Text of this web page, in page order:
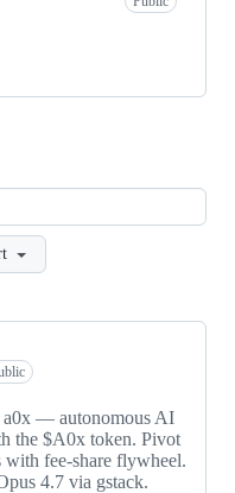
a0x — autonomous AI
the $A0x token. Pivot
with fee-share flywheel.
4.7 via gstack.